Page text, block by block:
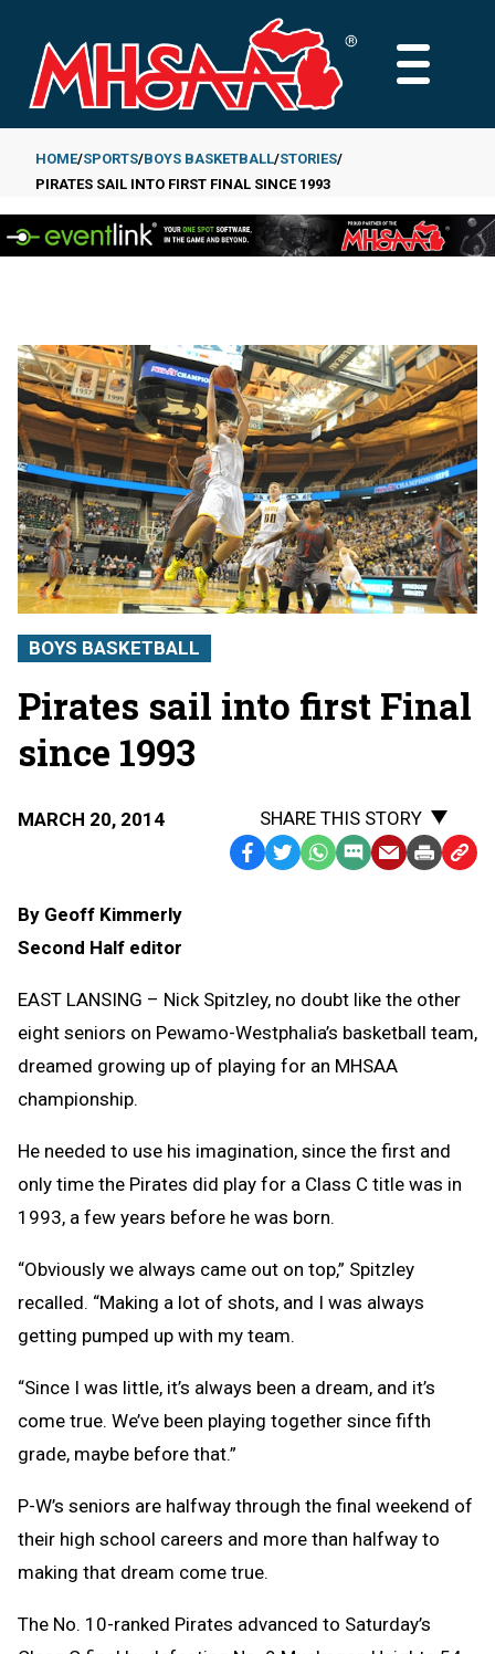
main
content
MAIN
Breadcrumb
HOME SPORTS BOYS BASKETBALL STORIES
PIRATES SAIL INTO FIRST FINAL SINCE 1993
BOYS BASKETBALL
Pirates sail into first Final
since 1993
MARCH 20, 2014
SHARE THIS STORY
Facebook
TwitterWhatsApp
SMS EmailPrint Copy
By Geoff Kimmerly
Second Half editor
EAST LANSING – Nick Spitzley, no doubt like the other
eight seniors on Pewamo-Westphalia’s basketball team,
dreamed growing up of playing for an MHSAA
championship.
He needed to use his imagination, since the first and
only time the Pirates did play for a Class C title was in
1993, a few years before he was born.
“Obviously we always came out on top,” Spitzley
recalled. “Making a lot of shots, and I was always
getting pumped up with my team.
“Since I was little, it’s always been a dream, and it’s
come true. We’ve been playing together since fifth
grade, maybe before that.”
P-W’s seniors are halfway through the final weekend of
their high school careers and more than halfway to
making that dream come true.
The No. 10-ranked Pirates advanced to Saturday’s